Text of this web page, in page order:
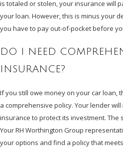
is totaled or stolen, your insurance will
your loan. However, this is minus your
you have to pay out-of-pocket before
DO I NEED
INSURANCE?
If you still owe money on your car loan,
a comprehensive policy. Your lender
insurance to protect its investment. The
Your RH Worthington Group
your options and find a policy that